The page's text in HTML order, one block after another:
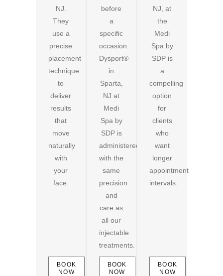
NJ.
They
use a
precise
placement
technique
to
deliver
results
that
move
naturally
with
your
face.
BOOK
NOW
before
a
specific
occasion.
Dysport®
in
Sparta,
NJ at
Medi
Spa by
SDP is
administered
with the
same
precision
and
care as
all our
injectable
treatments.
BOOK
NOW
NJ, at
the
Medi
Spa by
SDP is
a
compelling
option
for
clients
who
want
longer
appointment
intervals.
BOOK
NOW